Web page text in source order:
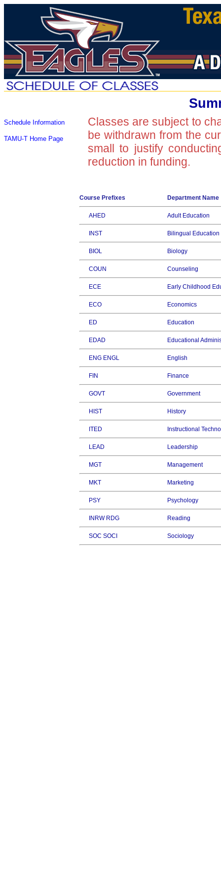
Schedule Information
TAMU-T Home Page
Classes are subject to
be withdrawn from the
small to justify
reduction in funding.
Course Prefixes Department Name
AHED Adult Education
INST Bilingual Education
BIOL Biology
COUN Counseling
ECE Early Childhood
ECO Economics
ED Education
EDAD Educational
ENG ENGL English
FIN Finance
GOVT Government
HIST History
ITED Instructional
LEAD Leadership
MGT Management
MKT Marketing
PSY Psychology
INRW RDG Reading
SOC SOCI Sociology